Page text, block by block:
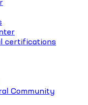
certifications
Community